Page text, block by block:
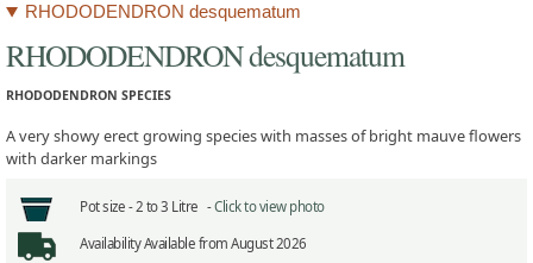
RHODODENDRON desquematum
RHODODENDRON desquematum
RHODODENDRON SPECIES
A very showy erect growing species with masses of bright mauve flowers
with darker markings
Pot size - 2 to 3 Litre -Click to view photo
AvailabilityAvailable from August 2026